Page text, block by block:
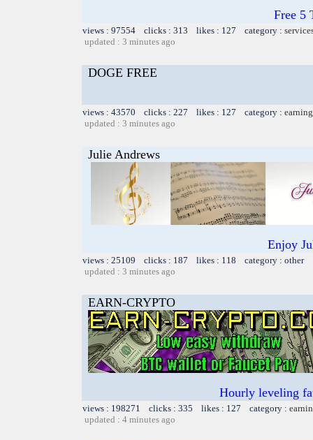
Free 5
views : 97554 clicks : 313 likes : 127 category :
updated : 3 minutes ago
DOGE FREE
views : 43570 clicks : 227 likes : 127 category :
updated : 3 minutes ago
Julie Andrews
Enjoy
views : 25109 clicks : 187 likes : 118 category : other
updated : 3 minutes ago
EARN-CRYPTO
Hourly leveling
views : 198271 clicks : 335 likes : 127 category :
updated : 4 minutes ago